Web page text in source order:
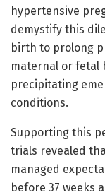
hypertensive
demystify this
birth to prolong
maternal or fetal
precipitating
conditions.
Supporting this
trials revealed
managed
before 37 weeks